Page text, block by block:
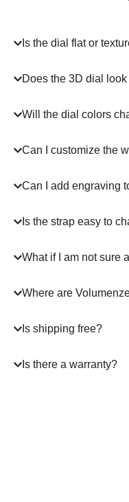
Is the dial flat or
Does the 3D dial
Will the dial colors
Can I customize the
Can I add engraving
Is the strap easy to
What if I am not sure
Where are
Is shipping free?
Is there a warranty?